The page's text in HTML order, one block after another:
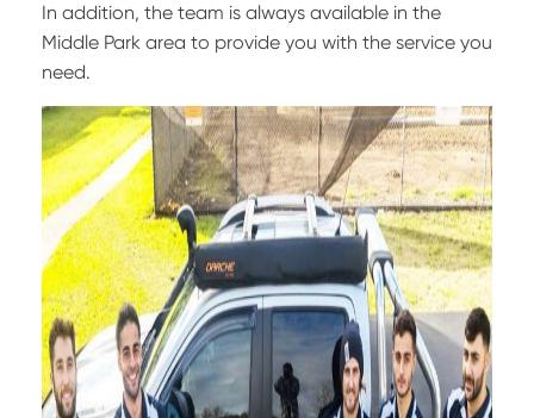
In addition, the team is always available in the
Middle Park area to provide you with the service you
need.